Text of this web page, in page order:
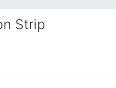
Strip